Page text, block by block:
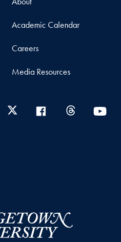
Academic Calendar
Careers
Media Resources